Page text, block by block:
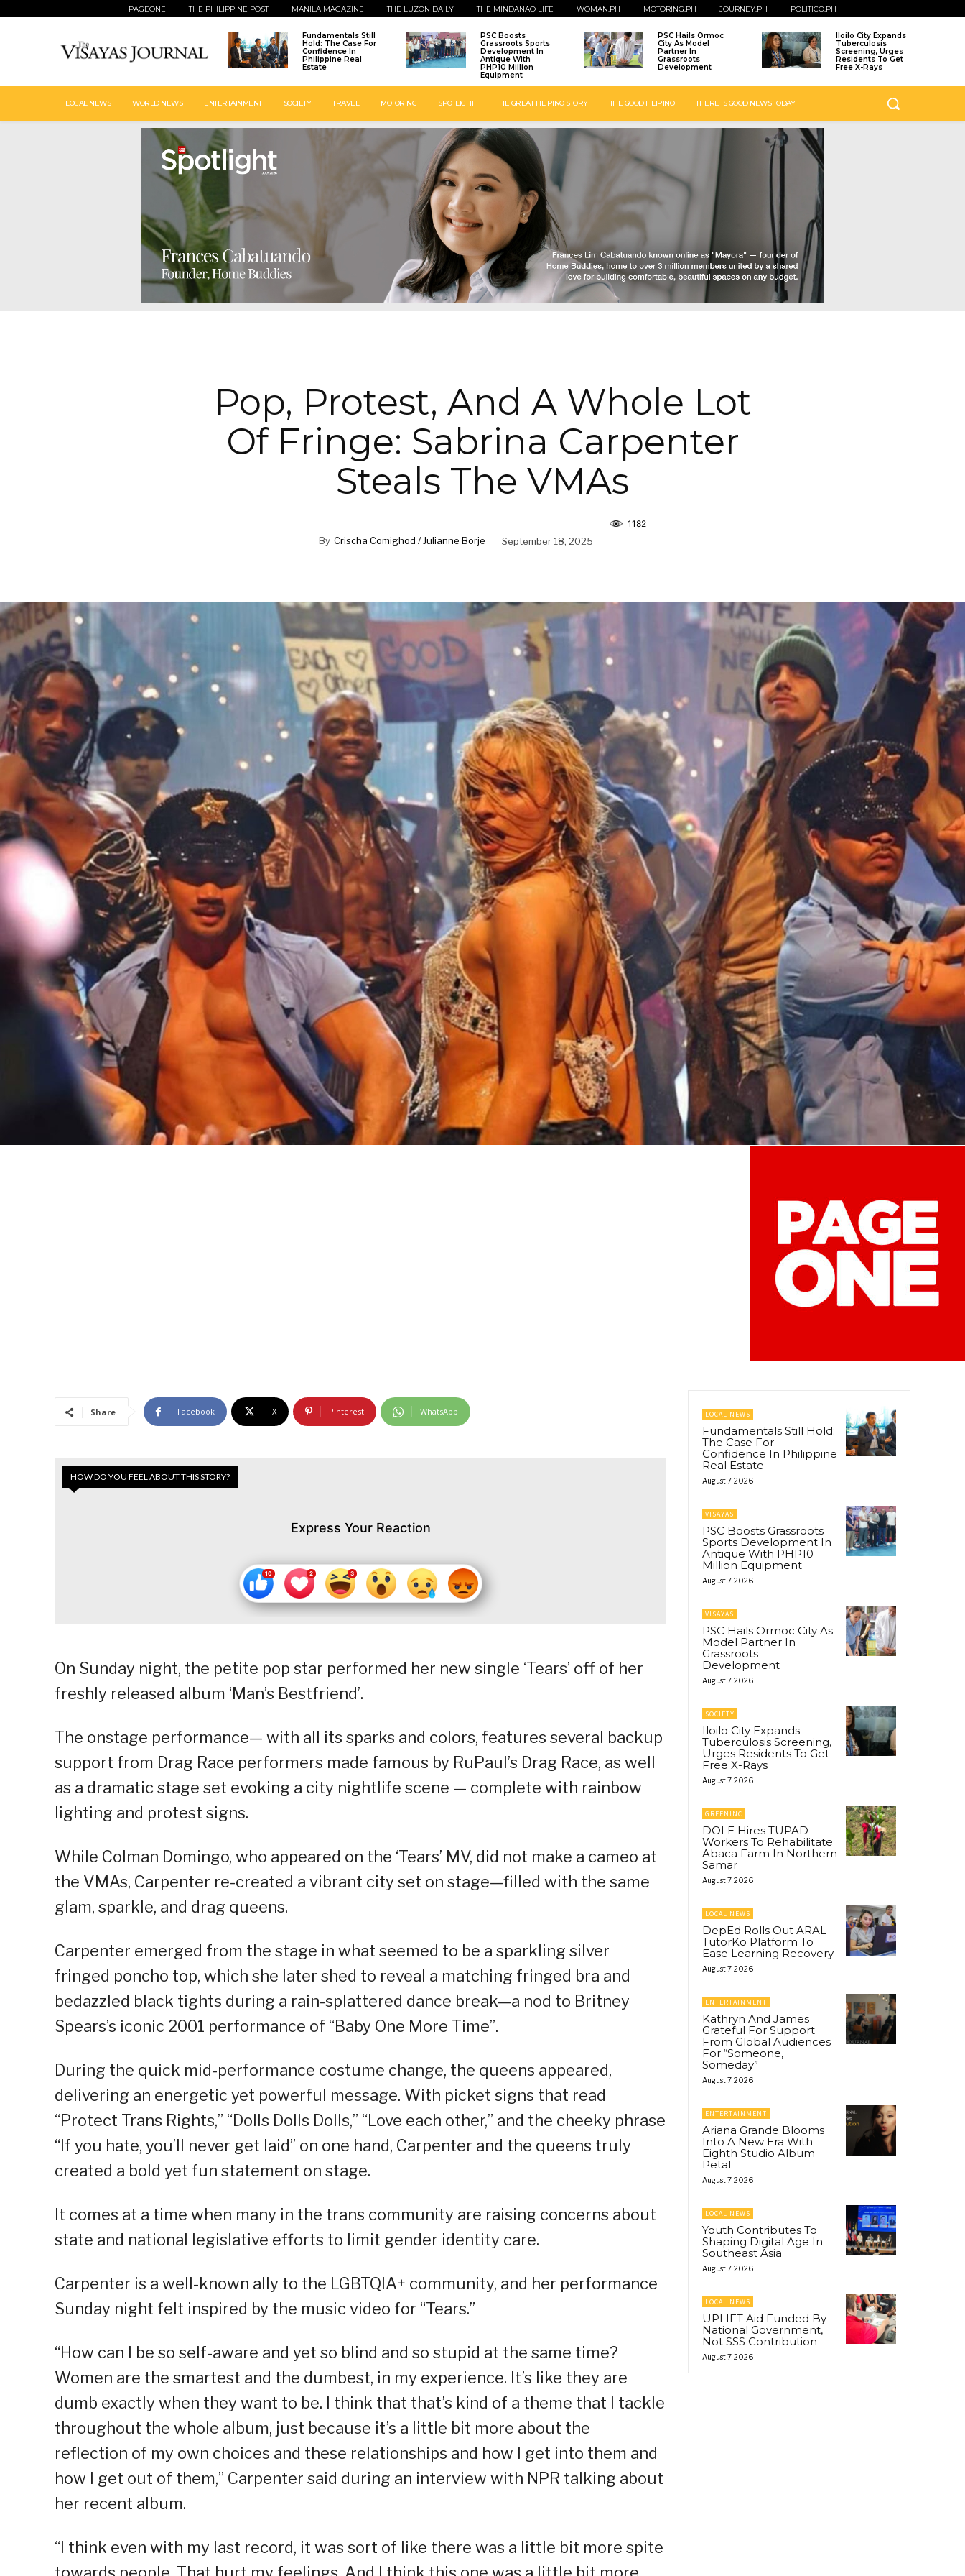
PAGEONE THE PHILIPPINE POST MANILA MAGAZINE THE LUZON DAILY THE MINDANAO LIFE WOMAN.PH MOTORING.PH JOURNEY.PH POLITICO.PH
Fundamentals Still
Hold: The Case For
Confidence In
Philippine Real
Estate
PSC Boosts
Grassroots Sports
Development In
Antique With
PHP10 Million
Equipment
PSC Hails Ormoc
City As Model
Partner In
Grassroots
Development
Iloilo City Expands
Tuberculosis
Screening, Urges
Residents To Get
Free X-Rays
LOCAL NEWS WORLD NEWS ENTERTAINMENT SOCIETY TRAVEL MOTORING SPOTLIGHT THE GREAT FILIPINO STORY THE GOOD FILIPINO THERE IS GOOD NEWS TODAY
Pop, Protest, And A Whole Lot
Of Fringe: Sabrina Carpenter
Steals The VMAs
By Crischa Comighod / Julianne Borje September 18, 2025
1182
Share Facebook X Pinterest WhatsApp
HOW DO YOU FEEL ABOUT THIS STORY?
Express Your Reaction
On Sunday night, the petite pop star performed her new single ‘Tears’ off of her
freshly released album ‘Man’s Bestfriend’.
The onstage performance— with all its sparks and colors, features several backup
support from Drag Race performers made famous by RuPaul’s Drag Race, as well
as a dramatic stage set evoking a city nightlife scene — complete with rainbow
lighting and protest signs.
While Colman Domingo, who appeared on the ‘Tears’ MV, did not make a cameo at
the VMAs, Carpenter re-created a vibrant city set on stage—filled with the same
glam, sparkle, and drag queens.
Carpenter emerged from the stage in what seemed to be a sparkling silver
fringed poncho top, which she later shed to reveal a matching fringed bra and
bedazzled black tights during a rain-splattered dance break—a nod to Britney
Spears’s iconic 2001 performance of “Baby One More Time”.
During the quick mid-performance costume change, the queens appeared,
delivering an energetic yet powerful message. With picket signs that read
“Protect Trans Rights,” “Dolls Dolls Dolls,” “Love each other,” and the cheeky phrase
“If you hate, you’ll never get laid” on one hand, Carpenter and the queens truly
created a bold yet fun statement on stage.
It comes at a time when many in the trans community are raising concerns about
state and national legislative efforts to limit gender identity care.
Carpenter is a well-known ally to the LGBTQIA+ community, and her performance
Sunday night felt inspired by the music video for “Tears.”
“How can I be so self-aware and yet so blind and so stupid at the same time?
Women are the smartest and the dumbest, in my experience. It’s like they are
dumb exactly when they want to be. I think that that’s kind of a theme that I tackle
throughout the whole album, just because it’s a little bit more about the
reflection of my own choices and these relationships and how I get into them and
how I get out of them,” Carpenter said during an interview with NPR talking about
her recent album.
“I think even with my last record, it was sort of like there was a little bit more spite
LOCAL NEWS
Fundamentals Still Hold:
The Case For
Confidence In Philippine
Real Estate
August 7, 2026
VISAYAS
PSC Boosts Grassroots
Sports Development In
Antique With PHP10
Million Equipment
August 7, 2026
VISAYAS
PSC Hails Ormoc City As
Model Partner In
Grassroots
Development
August 7, 2026
SOCIETY
Iloilo City Expands
Tuberculosis Screening,
Urges Residents To Get
Free X-Rays
August 7, 2026
GREENINC
DOLE Hires TUPAD
Workers To Rehabilitate
Abaca Farm In Northern
Samar
August 7, 2026
LOCAL NEWS
DepEd Rolls Out ARAL
TutorKo Platform To
Ease Learning Recovery
August 7, 2026
ENTERTAINMENT
Kathryn And James
Grateful For Support
From Global Audiences
For “Someone,
Someday”
August 7, 2026
ENTERTAINMENT
Ariana Grande Blooms
Into A New Era With
Eighth Studio Album
Petal
August 7, 2026
LOCAL NEWS
Youth Contributes To
Shaping Digital Age In
Southeast Asia
August 7, 2026
LOCAL NEWS
UPLIFT Aid Funded By
National Government,
Not SSS Contribution
August 7, 2026